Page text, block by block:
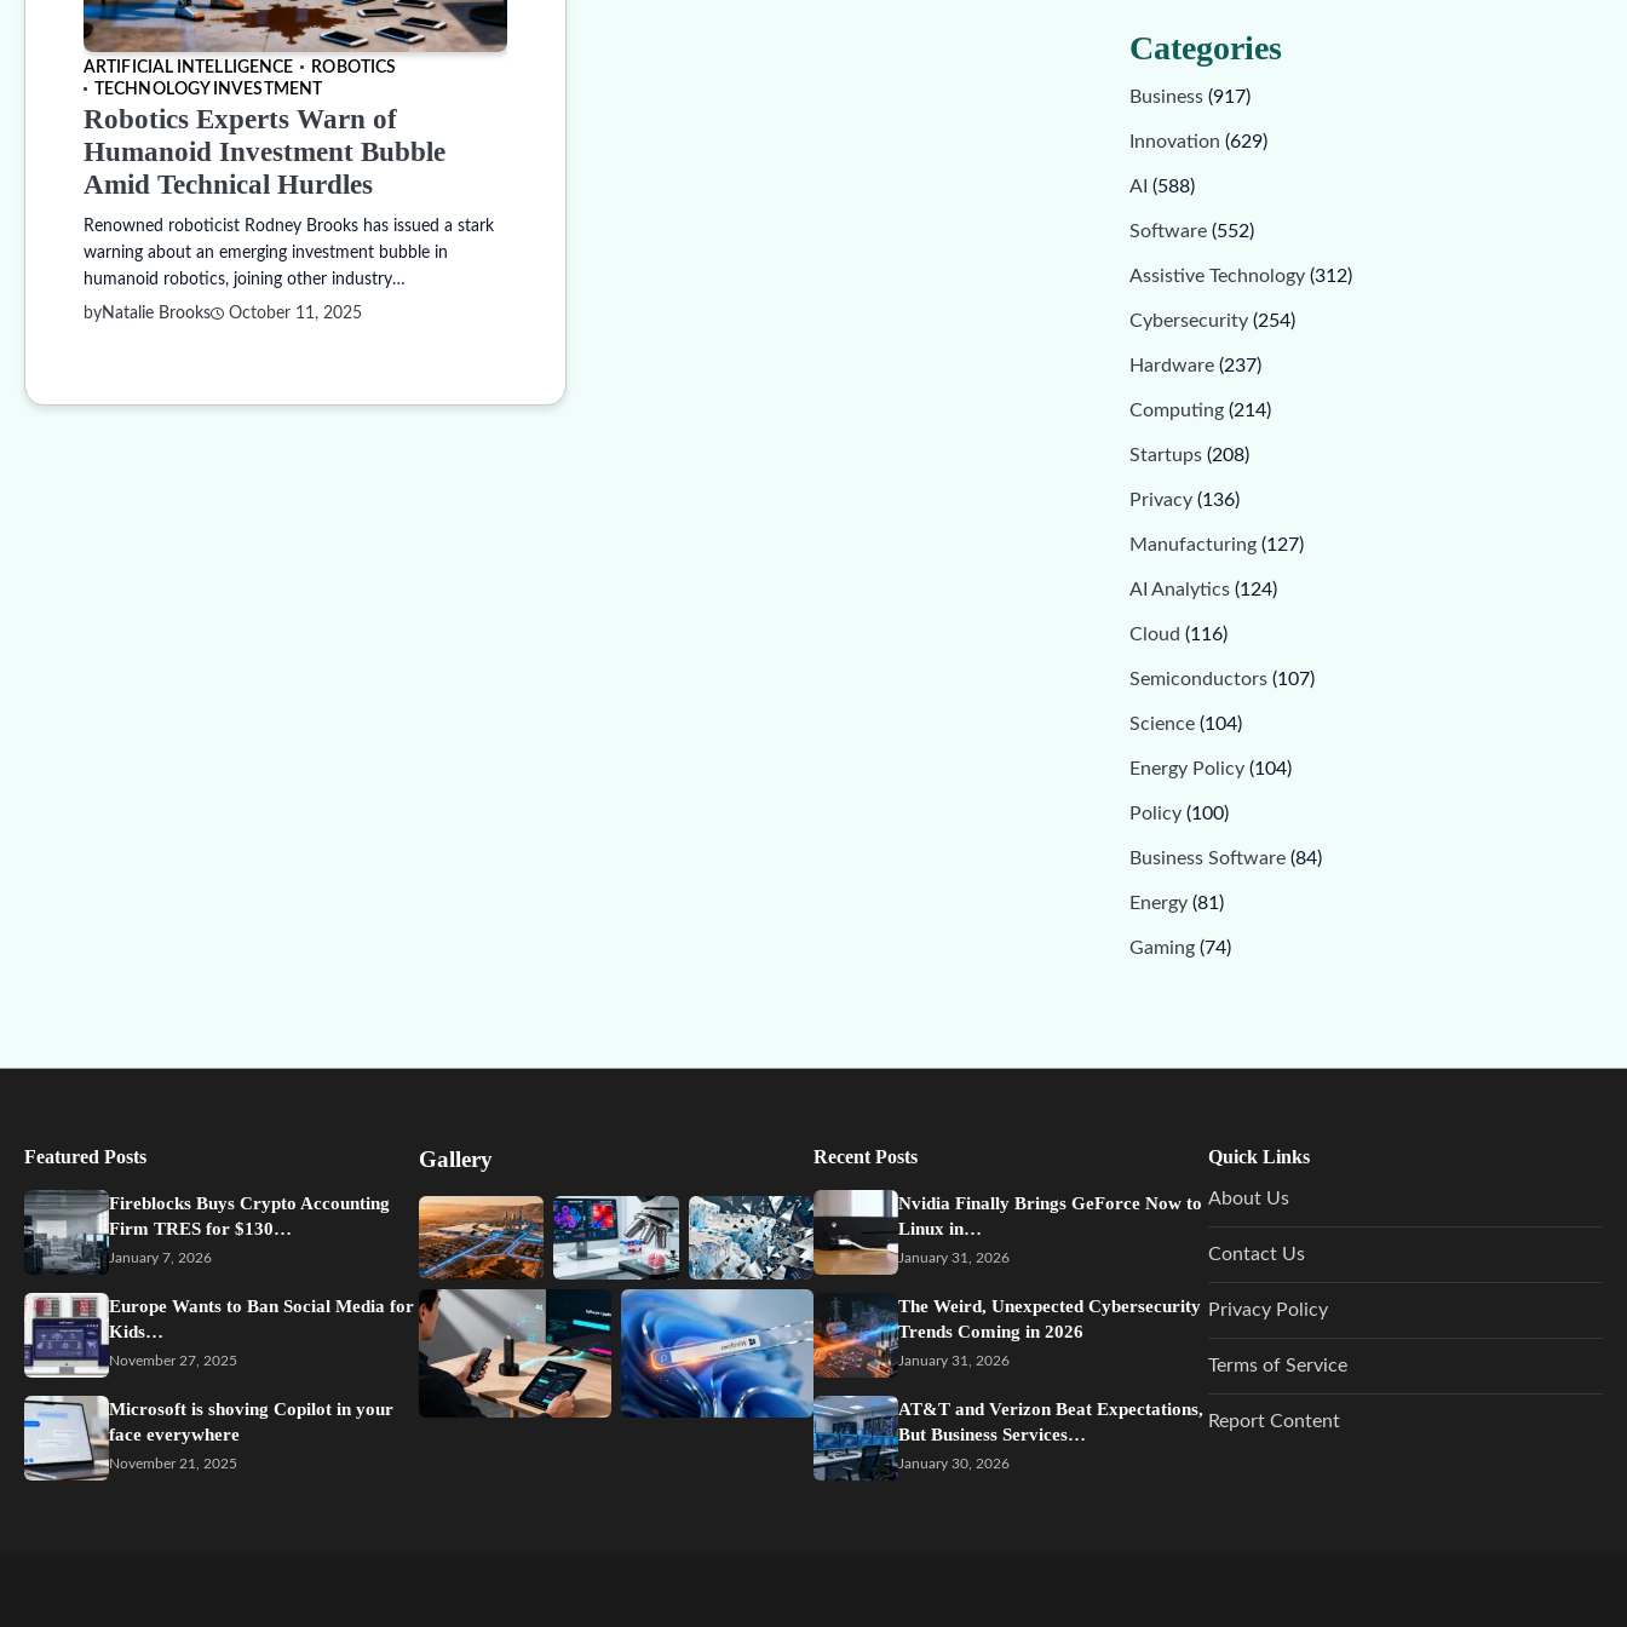
ARTIFICIAL INTELLIGENCE
ROBOTICS
TECHNOLOGY INVESTMENT
Robotics Experts Warn of
Humanoid Investment Bubble
Amid Technical Hurdles
Renowned roboticist Rodney Brooks has issued a stark
warning about an emerging investment bubble in
humanoid robotics, joining other industry…
byNatalie Brooks October 11, 2025
Categories
Business (917)
Innovation (629)
AI (588)
Software (552)
Assistive Technology (312)
Cybersecurity (254)
Hardware (237)
Computing (214)
Startups (208)
Privacy (136)
Manufacturing (127)
AI Analytics (124)
Cloud (116)
Semiconductors (107)
Science (104)
Energy Policy (104)
Policy (100)
Business Software (84)
Energy (81)
Gaming (74)
Featured Posts
Fireblocks Buys Crypto Accounting
Firm TRES for $130…
January 7, 2026
Europe Wants to Ban Social Media for
Kids…
November 27, 2025
Microsoft is shoving Copilot in your
face everywhere
November 21, 2025
Gallery Recent Posts
Nvidia Finally Brings GeForce Now to
Linux in…
January 31, 2026
The Weird, Unexpected Cybersecurity
Trends Coming in 2026
January 31, 2026
AT&T and Verizon Beat Expectations,
But Business Services…
January 30, 2026
Quick Links
About Us
Contact Us
Privacy Policy
Terms of Service
Report Content